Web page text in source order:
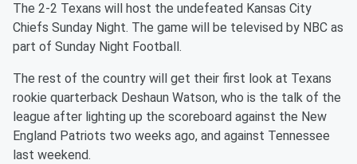
The 2-2 Texans will host the undefeated Kansas City
Chiefs Sunday Night. The game will be televised by NBC as
part of Sunday Night Football.
The rest of the country will get their first look at Texans
rookie quarterback Deshaun Watson, who is the talk of the
league after lighting up the scoreboard against the New
England Patriots two weeks ago, and against Tennessee
last weekend.